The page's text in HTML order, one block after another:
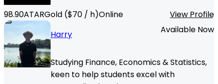
98.90ATARGold ($70 / h)Online
View Profile
Harry
Available Now
Studying Finance, Economics & Statistics,
keen to help students excel with